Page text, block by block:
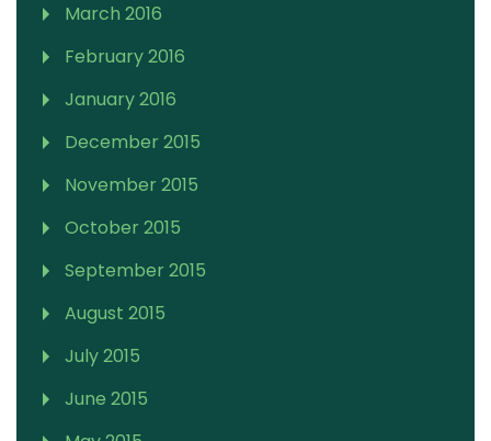
March 2016
February 2016
January 2016
December 2015
November 2015
October 2015
September 2015
August 2015
July 2015
June 2015